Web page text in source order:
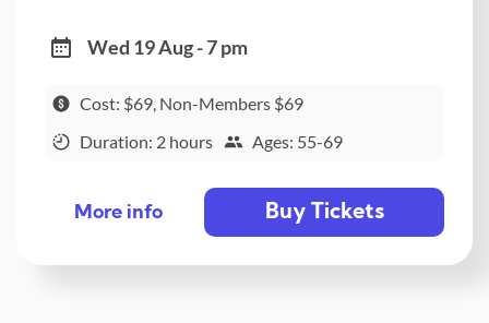
Wed 19 Aug - 7 pm
Cost: $69, Non-Members $69
Duration: 2 hours
Ages: 55-69
More info Buy Tickets